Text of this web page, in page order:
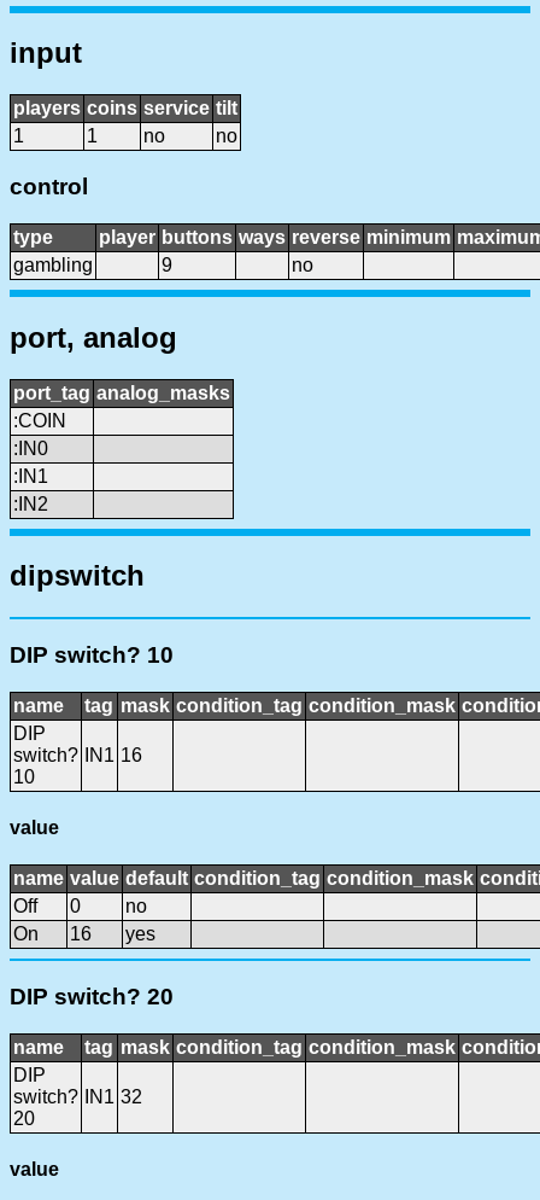
input
players coins service tilt
1
1 no no
control
type player buttons ways reverse minimum
gambling
9 no
port, analog
port_tag analog_masks
:COIN
:IN0
:IN1
:IN2
dipswitch
DIP switch? 10
name tag mask condition_tag condition_mask
DIP
switch?
10
IN1 16
value
name value default condition_tag condition_mask
Off
0
no
On
16 yes
DIP switch? 20
name tag mask condition_tag condition_mask
DIP
switch?
20
IN1 32
value